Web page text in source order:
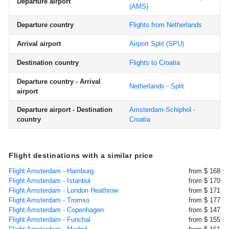
(AMS)
Departure country Flights from Netherlands
Arrival airport Airport Split (SPU)
Destination country Flights to Croatia
Departure country - Arrival
airport
Netherlands - Split
Departure airport - Destination
country
Amsterdam-Schiphol -
Croatia
Flight destinations with a similar price
Flight Amsterdam - Hamburg
from $ 168
Flight Amsterdam - Istanbul
from $ 170
Flight Amsterdam - London Heathrow
from $ 171
Flight Amsterdam - Tromso
from $ 177
Flight Amsterdam - Copenhagen
from $ 147
Flight Amsterdam - Funchal
from $ 155